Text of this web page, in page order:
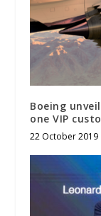
Boeing
one VIP
22 October 2019